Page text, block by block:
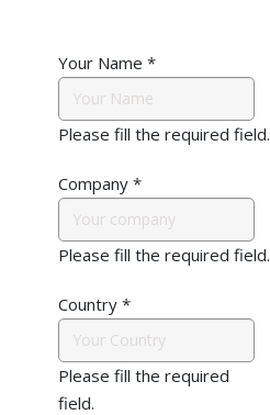
Your Name *
Please fill the required field.
Company *
Please fill the required field.
Country *
Please fill the required
field.